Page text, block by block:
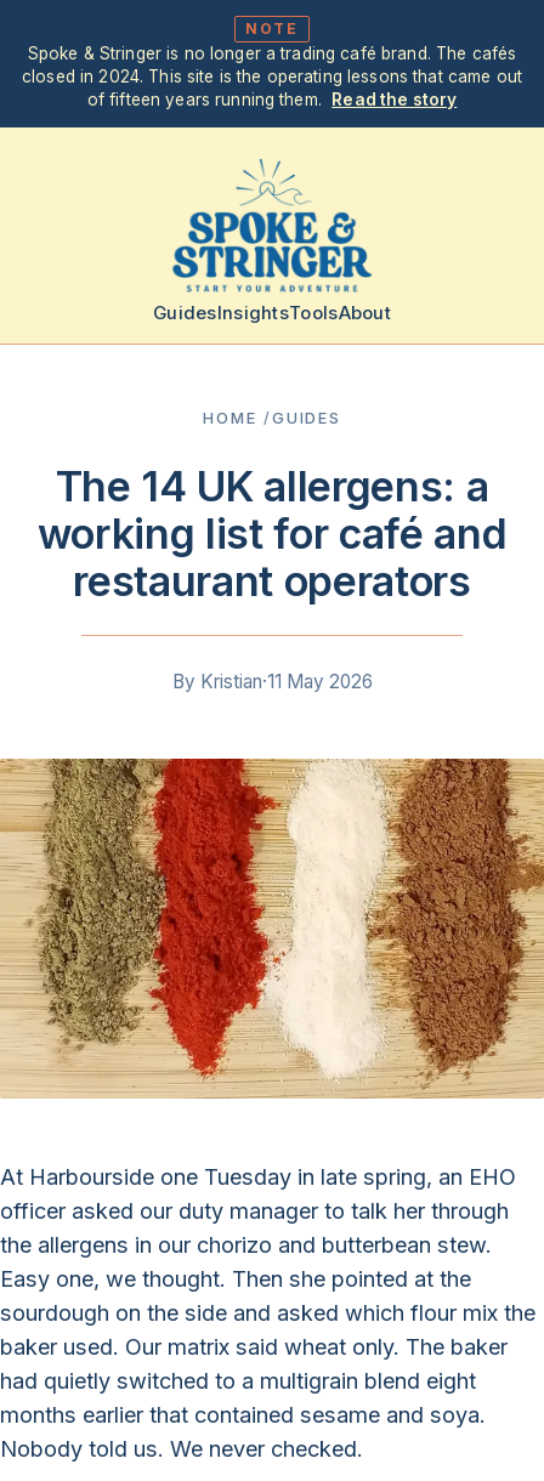
NOTE
Spoke & Stringer is no longer a trading café brand. The cafés
closed in 2024. This site is the operating lessons that came out
of fifteen years running them.
Read the story
GuidesInsightsToolsAbout
HOME /GUIDES
The 14 UK allergens: a
working list for café and
restaurant operators
By Kristian·11 May 2026
At Harbourside one Tuesday in late spring, an EHO
officer asked our duty manager to talk her through
the allergens in our chorizo and butterbean stew.
Easy one, we thought. Then she pointed at the
sourdough on the side and asked which flour mix the
baker used. Our matrix said wheat only. The baker
had quietly switched to a multigrain blend eight
months earlier that contained sesame and soya.
Nobody told us. We never checked.